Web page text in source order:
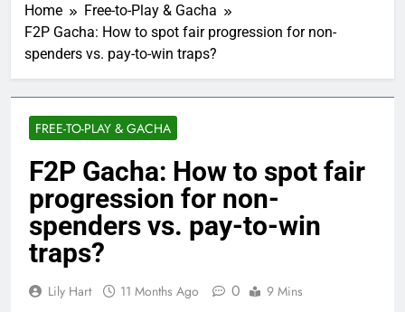
Home
Free-to-Play & Gacha
F2P Gacha: How to spot fair progression for non-
spenders vs. pay-to-win traps?
FREE-TO-PLAY & GACHA
F2P Gacha: How to spot fair
progression for non-
spenders vs. pay-to-win
traps?
Lily Hart 11 Months Ago 0 9 Mins